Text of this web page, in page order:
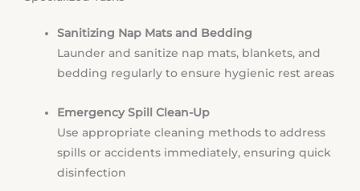
Sanitizing Nap Mats and Bedding
Launder and sanitize nap mats, blankets, and
bedding regularly to ensure hygienic rest areas
Emergency Spill Clean-Up
Use appropriate cleaning methods to address
spills or accidents immediately, ensuring quick
disinfection